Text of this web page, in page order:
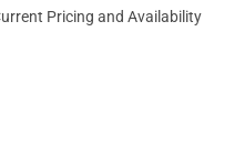
Pricing and Availability